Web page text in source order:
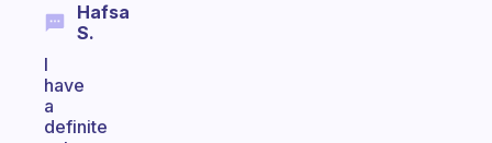
Hafsa
S.
I
have
a
definite